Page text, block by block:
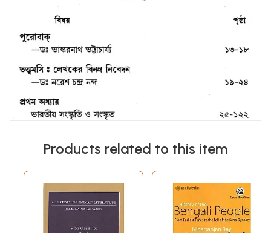
Products related to this item